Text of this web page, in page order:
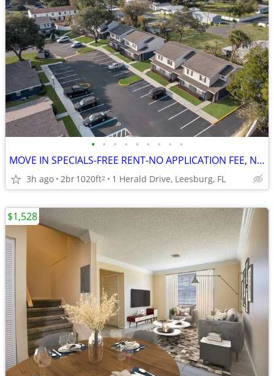
• • • • • • • • •
MOVE IN SPECIALS-FREE RENT-NO APPLICATION FEE, NO ADMINISTRATION FEE
3h ago 2br1020ft2 1 Herald Drive, Leesburg, FL
$1,528